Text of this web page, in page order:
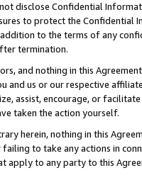
disclose Confidential
to protect the Confidential
to the terms of any
termination.
and nothing in this
and us or our respective
assist, encourage, or
taken the action yourself.
herein, nothing in this
to take any actions in
apply to any party to this